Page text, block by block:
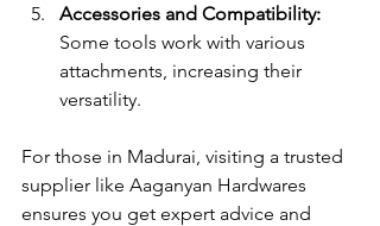
Accessories and Compatibility:
Some tools work with various
attachments, increasing their
versatility.
For those in Madurai, visiting a trusted
supplier like Aaganyan Hardwares
ensures you get expert advice and